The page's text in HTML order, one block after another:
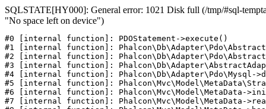
SQLSTATE[HY000]: General error: 1021 Disk full (/tmp/#sql-
"No space left on device")
#0 [internal function]: PDOStatement->execute()
#1 [internal function]:
#2 [internal function]:
#3 [internal function]:
#4 [internal function]: Phalcon\Db\Adapter\Pdo\Mysql-
#5 [internal function]:
#6 [internal function]: Phalcon\Mvc\Model\MetaData-
#7 [internal function]: Phalcon\Mvc\Model\MetaData-